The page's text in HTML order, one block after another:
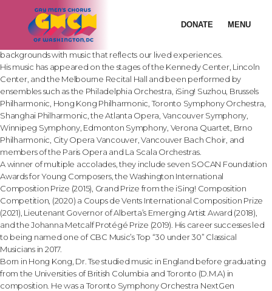
DONATE MENU
See Me
Creating “exquisitely layered soundworlds” and writing music “brimming
with youthful vitality” (Winnipeg Free Press), Chinese-Canadian
composer Dr. Roydon Tse seeks to communicate to audiences from all
backgrounds with music that reflects our lived experiences.
His music has appeared on the stages of the Kennedy Center, Lincoln
Center, and the Melbourne Recital Hall and been performed by
ensembles such as the Philadelphia Orchestra, iSing! Suzhou, Brussels
Philharmonic, Hong Kong Philharmonic, Toronto Symphony Orchestra,
Shanghai Philharmonic, the Atlanta Opera, Vancouver Symphony,
Winnipeg Symphony, Edmonton Symphony, Verona Quartet, Brno
Philharmonic, City Opera Vancouver, Vancouver Bach Choir, and
members of the Paris Opera and La Scala Orchestras.
A winner of multiple accolades, they include seven SOCAN Foundation
Awards for Young Composers, the Washington International
Composition Prize (2015), Grand Prize from the iSing! Composition
Competition, (2020) a Coups de Vents International Composition Prize
(2021), Lieutenant Governor of Alberta’s Emerging Artist Award (2018),
and the Johanna Metcalf Protégé Prize (2019). His career successes led
to being named one of CBC Music’s Top “30 under 30” Classical
Musicians in 2017.
Born in Hong Kong, Dr. Tse studied music in England before graduating
from the Universities of British Columbia and Toronto (D.M.A) in
composition. He was a Toronto Symphony Orchestra NextGen